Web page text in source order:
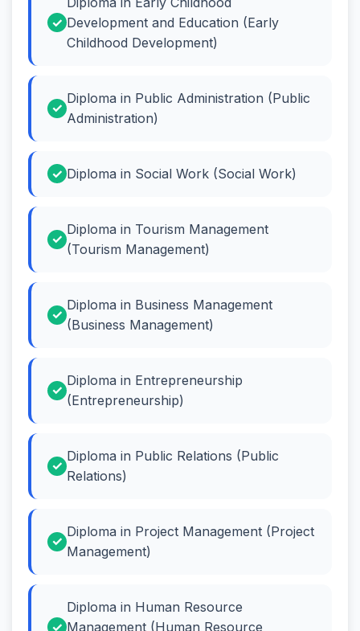
Development and Education (Early
Childhood Development)
Diploma in Public Administration (Public
Administration)
Diploma in Social Work (Social Work)
Diploma in Tourism Management
(Tourism Management)
Diploma in Business Management
(Business Management)
Diploma in Entrepreneurship
(Entrepreneurship)
Diploma in Public Relations (Public
Relations)
Diploma in Project Management (Project
Management)
Diploma in Human Resource
Management (Human Resource